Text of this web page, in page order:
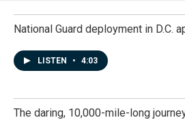
National Guard deployment in D.C.
LISTEN • 4:03
The daring, 10,000-mile-long